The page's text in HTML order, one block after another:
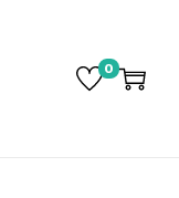
0